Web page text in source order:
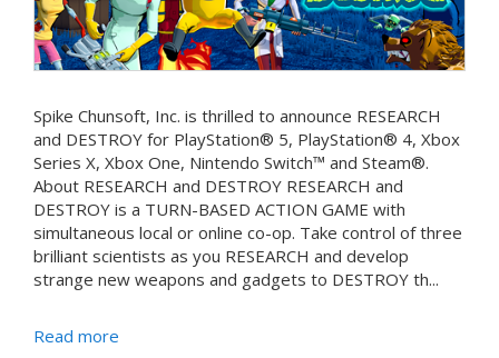
Spike Chunsoft, Inc. is thrilled to announce RESEARCH
and DESTROY for PlayStation® 5, PlayStation® 4, Xbox
Series X, Xbox One, Nintendo Switch™ and Steam®.
About RESEARCH and DESTROY RESEARCH and
DESTROY is a TURN-BASED ACTION GAME with
simultaneous local or online co-op. Take control of three
brilliant scientists as you RESEARCH and develop
strange new weapons and gadgets to DESTROY th...
Read more